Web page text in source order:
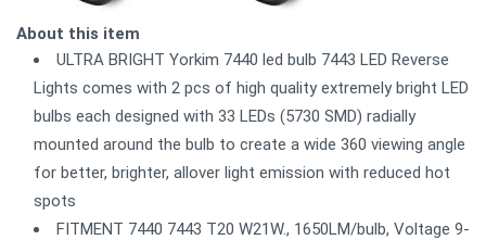
About this item
ULTRA BRIGHT Yorkim 7440 led bulb 7443 LED Reverse
Lights comes with 2 pcs of high quality extremely bright LED
bulbs each designed with 33 LEDs (5730 SMD) radially
mounted around the bulb to create a wide 360 viewing angle
for better, brighter, allover light emission with reduced hot
spots
FITMENT 7440 7443 T20 W21W., 1650LM/bulb, Voltage 9-